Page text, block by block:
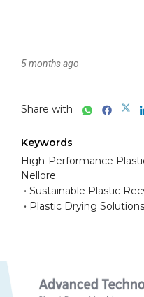
5 months ago
Share with
Keywords
High-Performance
Nellore
Sustainable Plastic
Plastic Drying